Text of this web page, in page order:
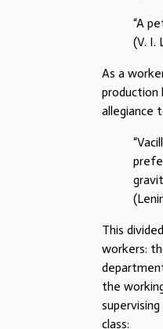
“A
(V. I.
As a
production
allegiance
This
workers:
the
class: